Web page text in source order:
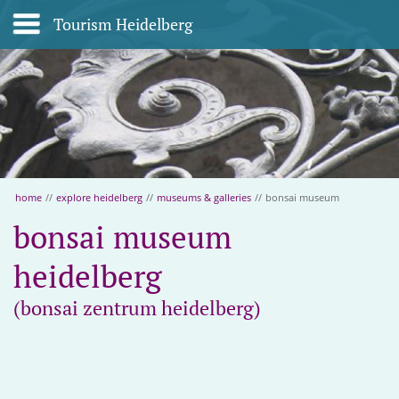
Tourism Heidelberg
home // explore heidelberg // museums & galleries // bonsai museum
bonsai museum
heidelberg
(bonsai zentrum heidelberg)